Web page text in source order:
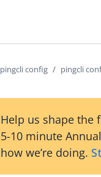
pingcli config pingcli
Help us shape the
5-10 minute
how we’re doing.